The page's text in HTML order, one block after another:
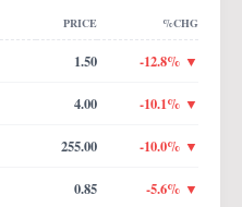
PRICE %CHG
1.50 -12.8% ▼
4.00 -10.1% ▼
255.00 -10.0% ▼
0.85 -5.6% ▼